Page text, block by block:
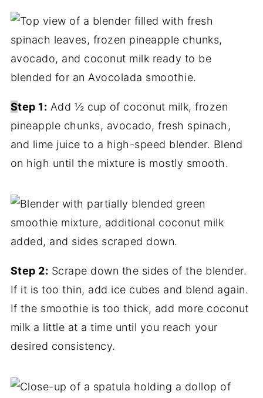
Step 1: Add ½ cup of coconut milk, frozen
pineapple chunks, avocado, fresh spinach,
and lime juice to a high-speed blender. Blend
on high until the mixture is mostly smooth.
Step 2: Scrape down the sides of the blender.
If it is too thin, add ice cubes and blend again.
If the smoothie is too thick, add more coconut
milk a little at a time until you reach your
desired consistency.